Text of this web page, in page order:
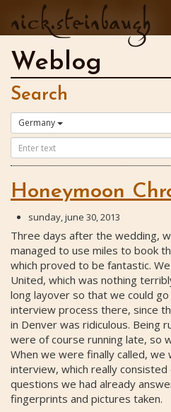
nick.steinbaugh
Weblog
Search
Germany
Honeymoon
sunday, june 30, 2013
Three days after the wedding,
managed to use miles to book
which proved to be fantastic.
United, which was nothing
long layover so that we could
interview process there, since
in Denver was ridiculous. Being
were of course running late, so
When we were finally called,
interview, which really
questions we had already
fingerprints and pictures taken.